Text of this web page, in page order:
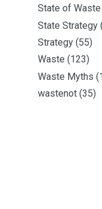
State of Waste
State Strategy
Strategy (55)
Waste (123)
Waste Myths
wastenot (35)